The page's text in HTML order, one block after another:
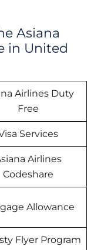
Asiana
in United
Airlines Duty
Free
Services
Airlines
Codeshare
Allowance
Flyer Program